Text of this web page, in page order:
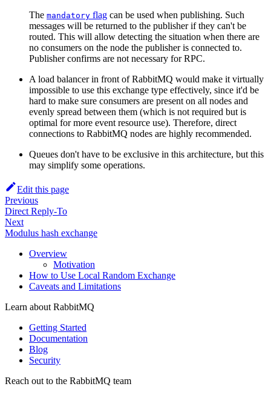
The mandatory flag can be used when publishing. Such
messages will be returned to the publisher if they can't be
routed. This will allow detecting the situation when there are
no consumers on the node the publisher is connected to.
Publisher confirms are not necessary for RPC.
A load balancer in front of RabbitMQ would make it virtually
impossible to use this exchange type effectively, since it'd be
hard to make sure consumers are present on all nodes and
evenly spread between them (which is not required but is
optimal for more event resource use). Therefore, direct
connections to RabbitMQ nodes are highly recommended.
Queues don't have to be exclusive in this architecture, but this
may simplify some operations.
Edit this page
Previous
Direct Reply-To
Next
Modulus hash exchange
Overview
Motivation
How to Use Local Random Exchange
Caveats and Limitations
Learn about RabbitMQ
Getting Started
Documentation
Blog
Security
Reach out to the RabbitMQ team